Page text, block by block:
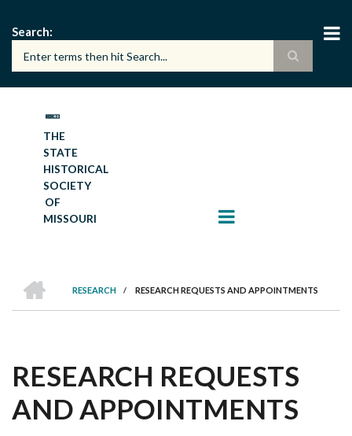
main
content
Search
THE
STATE
HISTORICAL
SOCIETY
OF
MISSOURI
BREADCRUMB
RESEARCH
/ RESEARCH REQUESTS AND APPOINTMENTS
RESEARCH REQUESTS
AND APPOINTMENTS